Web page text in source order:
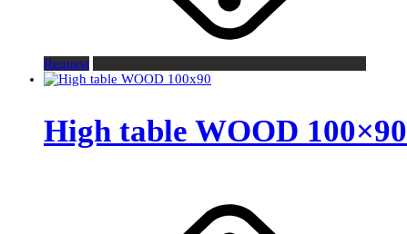
Request
High table WOOD 100×90